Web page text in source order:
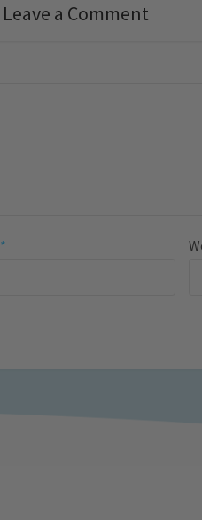
Leave a Comment
*